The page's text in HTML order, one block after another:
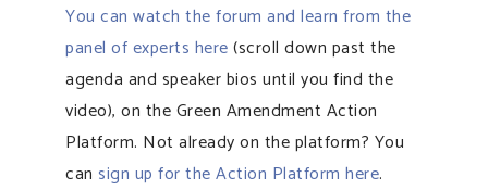
You can watch the forum and learn from the
panel of experts here(scroll down past the
agenda and speaker bios until you find the
video), on the Green Amendment Action
Platform. Not already on the platform? You
can sign up for the Action Platform here.